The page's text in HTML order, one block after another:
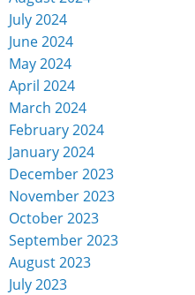
July 2024
June 2024
May 2024
April 2024
March 2024
February 2024
January 2024
December 2023
November 2023
October 2023
September 2023
August 2023
July 2023